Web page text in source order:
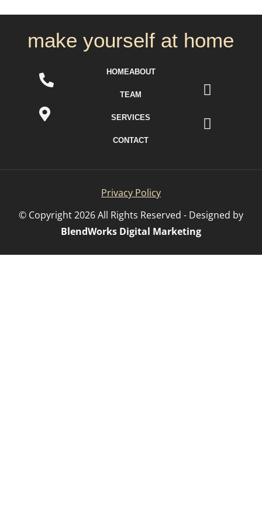
make yourself at home
HOMEABOUT
TEAM
SERVICES
CONTACT
Privacy Policy
© Copyright2026All Rights Reserved - Designed by
BlendWorks Digital Marketing